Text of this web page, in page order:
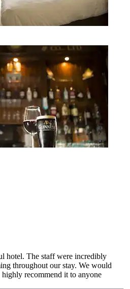
hotel. The staff were incredibly
throughout our stay. We would
recommend it to anyone